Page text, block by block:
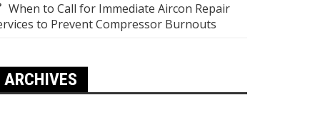
When to Call for Immediate Aircon Repair
to Prevent Compressor Burnouts
ARCHIVES